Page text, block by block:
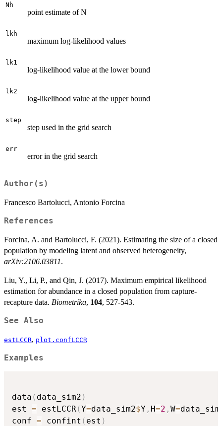
Nh
point estimate of N
lkh
maximum log-likelihood values
lk1
log-likelihood value at the lower bound
lk2
log-likelihood value at the upper bound
step
step used in the grid search
err
error in the grid search
Author(s)
Francesco Bartolucci, Antonio Forcina
References
Forcina, A. and Bartolucci, F. (2021). Estimating the size of a closed
population by modeling latent and observed heterogeneity,
arXiv:2106.03811.
Liu, Y., Li, P., and Qin, J. (2017). Maximum empirical likelihood
estimation for abundance in a closed population from capture-
recapture data. Biometrika, 104, 527-543.
See Also
estLCCR, plot.confLCCR
Examples
data ( data_sim2 )
est = estLCCR (Y=data_sim2$Y , H=2 , W=
conf = confint ( est )